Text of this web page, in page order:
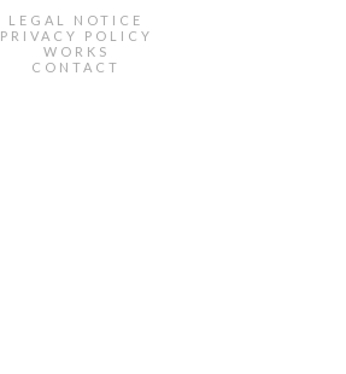
LEGAL NOTICE
PRIVACY POLICY
WORKS
CONTACT